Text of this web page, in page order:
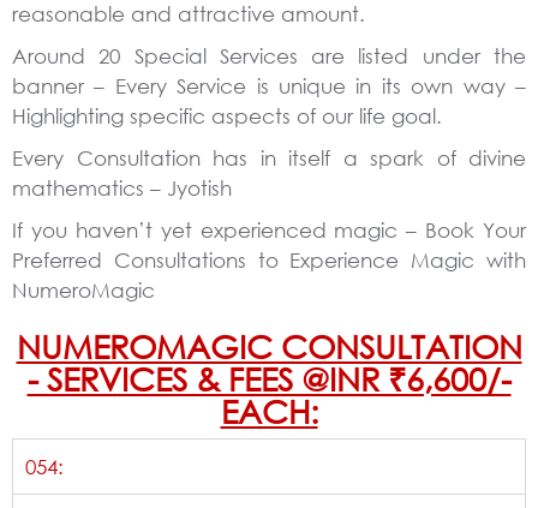
reasonable and attractive amount.
Around 20 Special Services are listed under the
banner – Every Service is unique in its own way –
Highlighting specific aspects of our life goal.
Every Consultation has in itself a spark of divine
mathematics – Jyotish
If you haven’t yet experienced magic – Book Your
Preferred Consultations to Experience Magic with
NumeroMagic
NUMEROMAGIC CONSULTATION
- SERVICES & FEES @INR ₹6,600/-
EACH:
054: